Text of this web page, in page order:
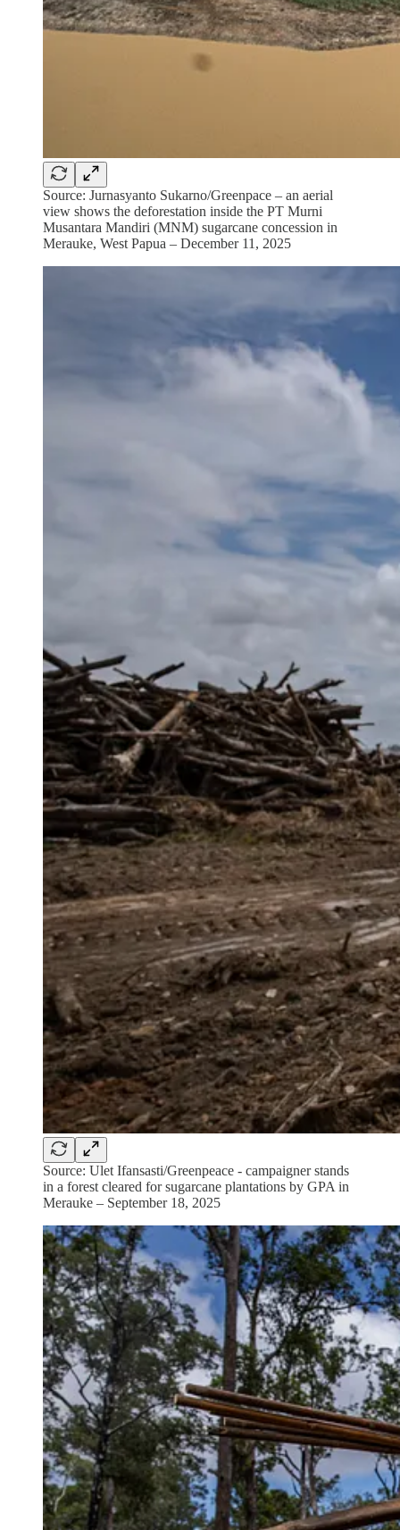
Source: Jurnasyanto Sukarno/Greenpace – an aerial
view shows the deforestation inside the PT Murni
Musantara Mandiri (MNM) sugarcane concession in
Merauke, West Papua – December 11, 2025
Source: Ulet Ifansasti/Greenpeace - campaigner stands
in a forest cleared for sugarcane plantations by GPA in
Merauke – September 18, 2025